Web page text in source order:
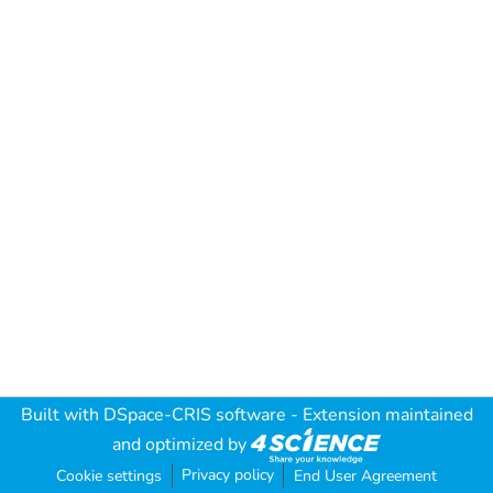
Built with DSpace-CRIS software - Extension maintained
and optimized by
Cookie settings Privacy policy End User Agreement